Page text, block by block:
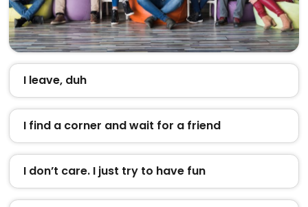
I leave, duh
I find a corner and wait for a friend
I don’t care. I just try to have fun